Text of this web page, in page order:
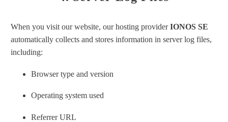
When you visit our website, our hosting providerIONOS SE
automatically collects and stores information in server log files,
including:
Browser type and version
Operating system used
Referrer URL